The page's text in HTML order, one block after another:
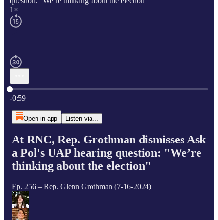
1×
Current time: 0:00 / Total time: -0:59
-0:59
Open in app Listen via...
At RNC, Rep. Grothman dismisses Ask
a Pol's UAP hearing question: "We’re
thinking about the election"
Ep. 256 – Rep. Glenn Grothman (7-16-2024)